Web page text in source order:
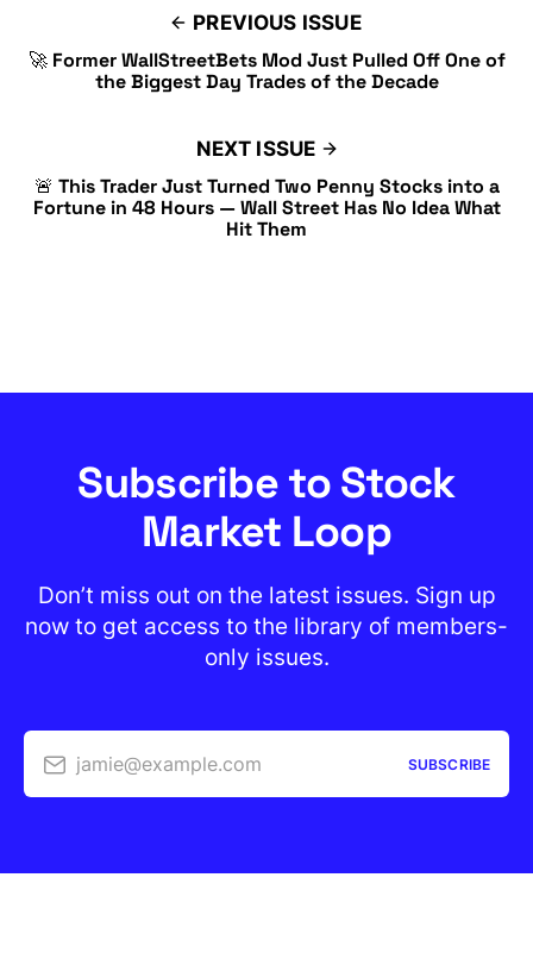
PREVIOUS ISSUE
🚀 Former WallStreetBets Mod Just Pulled Off One of
the Biggest Day Trades of the Decade
NEXT ISSUE
🚨 This Trader Just Turned Two Penny Stocks into a
Fortune in 48 Hours — Wall Street Has No Idea What
Hit Them
Subscribe to Stock
Market Loop
Don’t miss out on the latest issues. Sign up
now to get access to the library of members-
only issues.
jamie@example.com SUBSCRIBE